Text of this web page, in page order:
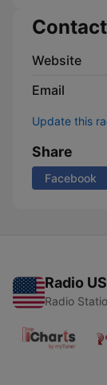
Website
Email
Update this
Share
Facebook
Radio
Radio